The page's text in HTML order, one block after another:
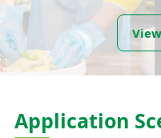
Application